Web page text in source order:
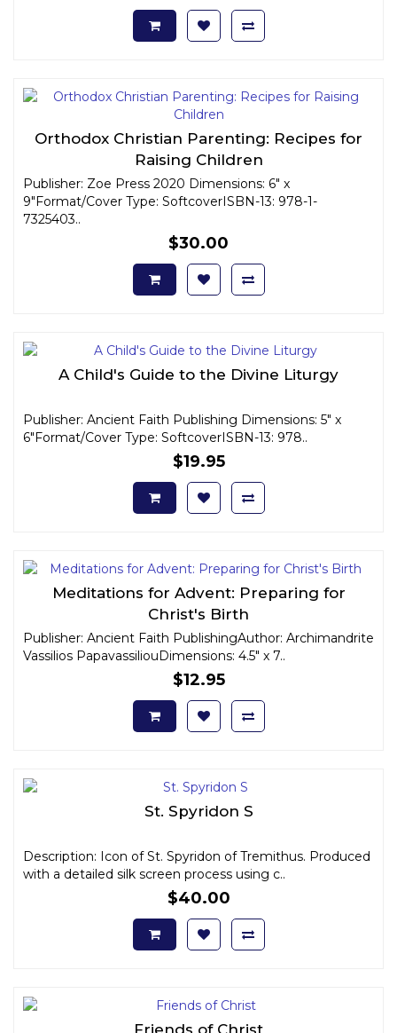
Orthodox Christian Parenting: Recipes for
Raising Children
Publisher: Zoe Press 2020 Dimensions: 6" x
9"Format/Cover Type: SoftcoverISBN-13: 978-1-
7325403..
$30.00
A Child's Guide to the Divine Liturgy
Publisher: Ancient Faith Publishing Dimensions: 5" x
6"Format/Cover Type: SoftcoverISBN-13: 978..
$19.95
Meditations for Advent: Preparing for
Christ's Birth
Publisher: Ancient Faith PublishingAuthor: Archimandrite
Vassilios PapavassiliouDimensions: 4.5" x 7..
$12.95
St. Spyridon S
Description: Icon of St. Spyridon of Tremithus. Produced
with a detailed silk screen process using c..
$40.00
Friends of Christ